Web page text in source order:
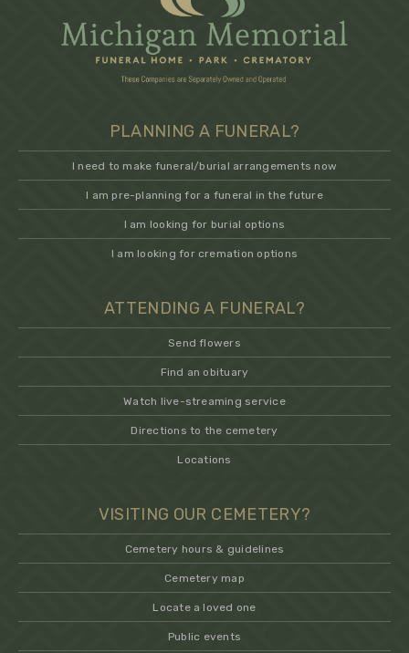
PLANNING A FUNERAL?
I need to make funeral/burial arrangements now
I am pre-planning for a funeral in the future
I am looking for burial options
I am looking for cremation options
ATTENDING A FUNERAL?
Send flowers
Find an obituary
Watch live-streaming service
Directions to the cemetery
Locations
VISITING OUR CEMETERY?
Cemetery hours & guidelines
Cemetery map
Locate a loved one
Public events